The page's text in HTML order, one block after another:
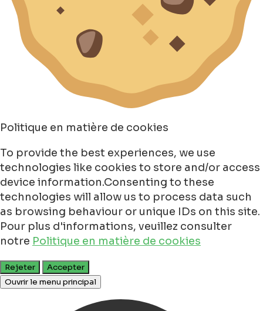
Politique en matière de cookies
To provide the best experiences, we use
technologies like cookies to store and/or access
device information.Consenting to these
technologies will allow us to process data such
as browsing behaviour or unique IDs on this site.
Pour plus d'informations, veuillez consulter
notre Politique en matière de cookies
Rejeter
Accepter
Ouvrir le menu principal